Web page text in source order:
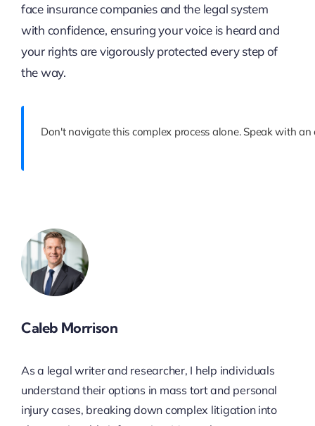
face insurance companies and the legal system
with confidence, ensuring your voice is heard and
your rights are vigorously protected every step of
the way.
Don't navigate this complex process alone. Speak with
Caleb Morrison
As a legal writer and researcher, I help individuals
understand their options in mass tort and personal
injury cases, breaking down complex litigation into